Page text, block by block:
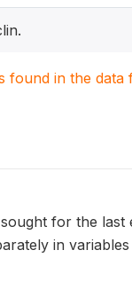
found in the
for the
in variables